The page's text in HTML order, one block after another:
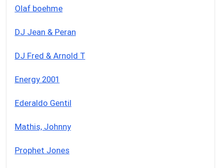
Olaf boehme
DJ Jean & Peran
DJ Fred & Arnold T
Energy 2001
Ederaldo Gentil
Mathis, Johnny
Prophet Jones